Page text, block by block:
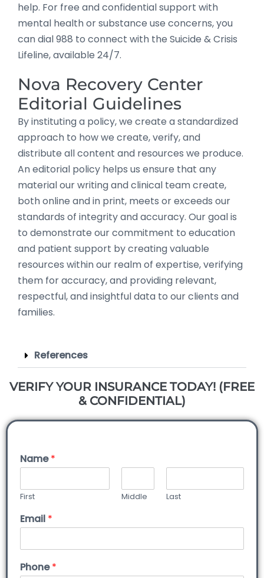
help. For free and confidential support with
mental health or substance use concerns, you
can dial 988 to connect with the Suicide & Crisis
Lifeline, available 24/7.
Nova Recovery Center
Editorial Guidelines
By instituting a policy, we create a standardized
approach to how we create, verify, and
distribute all content and resources we produce.
An editorial policy helps us ensure that any
material our writing and clinical team create,
both online and in print, meets or exceeds our
standards of integrity and accuracy. Our goal is
to demonstrate our commitment to education
and patient support by creating valuable
resources within our realm of expertise, verifying
them for accuracy, and providing relevant,
respectful, and insightful data to our clients and
families.
References
VERIFY YOUR INSURANCE TODAY! (FREE
& CONFIDENTIAL)
Name*
First Middle Last
Email *
Phone*